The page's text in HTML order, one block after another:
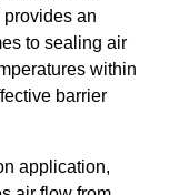
an
to sealing air
within
barrier
application,